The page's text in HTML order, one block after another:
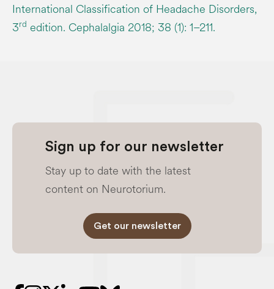
International Classification of Headache Disorders,
3rd edition. Cephalalgia 2018; 38 (1): 1–211.
Sign up for our newsletter
Stay up to date with the latest
content on Neurotorium.
Get our newsletter